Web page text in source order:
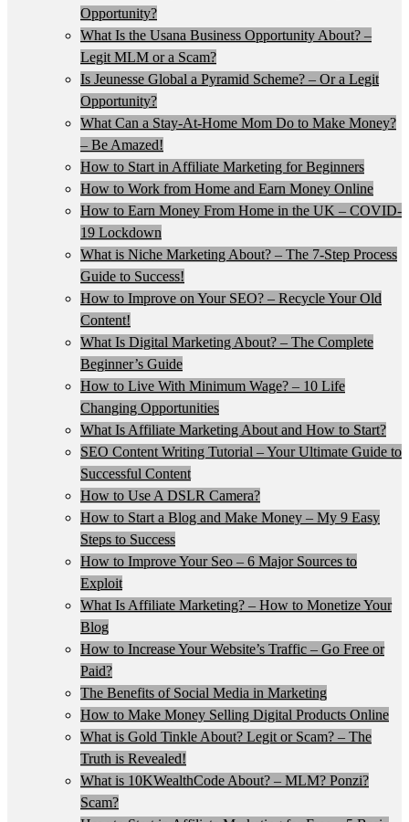
Opportunity?
What Is the Usana Business Opportunity About? –
Legit MLM or a Scam?
Is Jeunesse Global a Pyramid Scheme? – Or a Legit
Opportunity?
What Can a Stay-At-Home Mom Do to Make Money?
– Be Amazed!
How to Start in Affiliate Marketing for Beginners
How to Work from Home and Earn Money Online
How to Earn Money From Home in the UK – COVID-
19 Lockdown
What is Niche Marketing About? – The 7-Step Process
Guide to Success!
How to Improve on Your SEO? – Recycle Your Old
Content!
What Is Digital Marketing About? – The Complete
Beginner’s Guide
How to Live With Minimum Wage? – 10 Life
Changing Opportunities
What Is Affiliate Marketing About and How to Start?
SEO Content Writing Tutorial – Your Ultimate Guide to
Successful Content
How to Use A DSLR Camera?
How to Start a Blog and Make Money – My 9 Easy
Steps to Success
How to Improve Your Seo – 6 Major Sources to
Exploit
What Is Affiliate Marketing? – How to Monetize Your
Blog
How to Increase Your Website’s Traffic – Go Free or
Paid?
The Benefits of Social Media in Marketing
How to Make Money Selling Digital Products Online
What is Gold Tinkle About? Legit or Scam? – The
Truth is Revealed!
What is 10KWealthCode About? – MLM? Ponzi?
Scam?